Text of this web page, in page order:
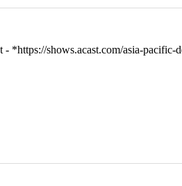
*https://shows.acast.com/asia-pacific-